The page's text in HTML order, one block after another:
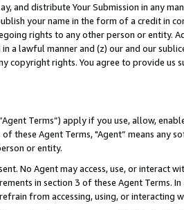
and distribute Your Submission in any
your name in the form of a credit in
rights to any other person or entity.
a lawful manner and (z) our and our
copyright rights. You agree to provide us
Terms”) apply if you use, allow,
of these Agent Terms, "Agent” means
or entity.
No Agent may access, use, or
in section 3 of these Agent Terms.
from accessing, using, or interacting